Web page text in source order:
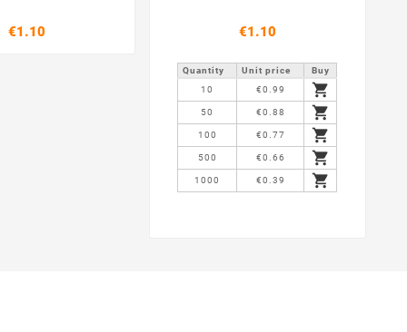
€1.10 €1.10
Quantity Unit price
Buy
10
€0.99 
50 €0.88 
100 €0.77 
500 €0.66 
1000 €0.39 